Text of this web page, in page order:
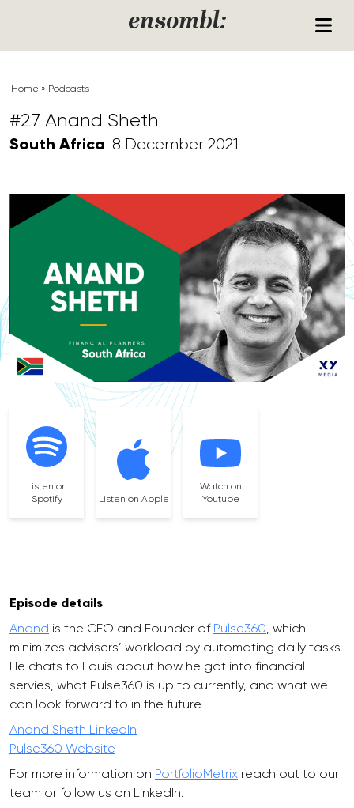
ensombl:
Home » Podcasts
#27 Anand Sheth
South Africa 8 December 2021
Listen on
Spotify
Listen on Apple
Watch on
Youtube
Episode details
Anand is the CEO and Founder of Pulse360 , which
minimizes advisers’ workload by automating daily tasks.
He chats to Louis about how he got into financial
servies, what Pulse360 is up to currently, and what we
can look forward to in the future.
Anand Sheth LinkedIn
Pulse360 Website
For more information on PortfolioMetrix reach out to our
team or follow us on LinkedIn.